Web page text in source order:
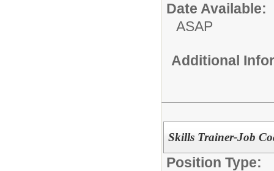
Date Available:
ASAP
Additional
Skills Trainer-Job
Position Type: